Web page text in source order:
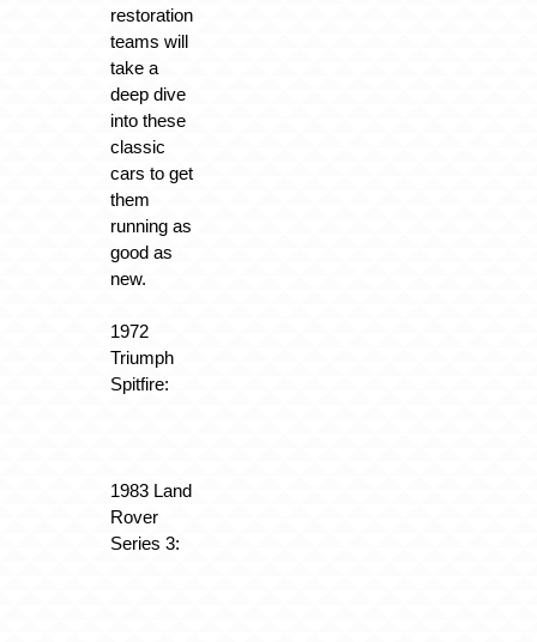
restoration
teams will
take a
deep dive
into these
classic
cars to get
them
running as
good as
new.
1972
Triumph
Spitfire:
1983 Land
Rover
Series 3: